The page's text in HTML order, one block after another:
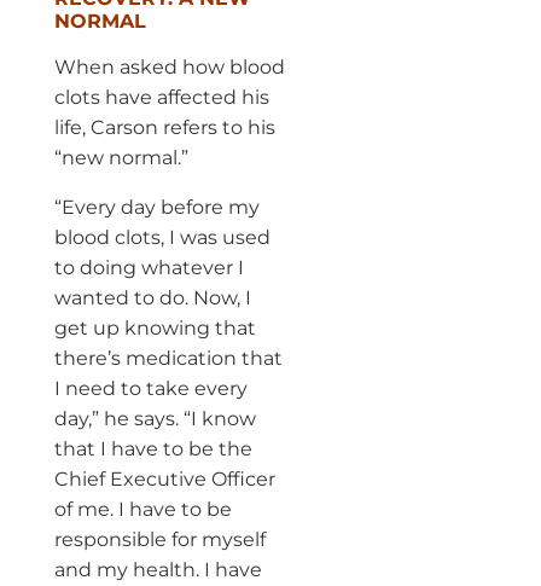
NORMAL
When asked how blood
clots have affected his
life, Carson refers to his
“new normal.”
“Every day before my
blood clots, I was used
to doing whatever I
wanted to do. Now, I
get up knowing that
there’s medication that
I need to take every
day,” he says. “I know
that I have to be the
Chief Executive Officer
of me. I have to be
responsible for myself
and my health. I have